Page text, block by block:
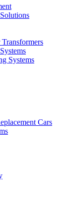
Systems
Cars